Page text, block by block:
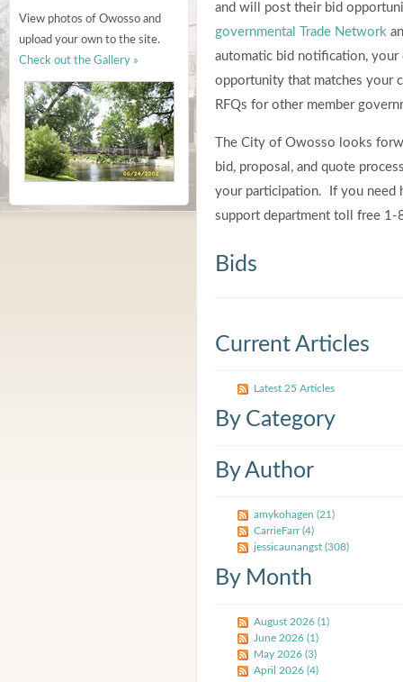
View photos of Owosso and
upload your own to the site.
Check out the Gallery »
and will post their bid
governmental Trade Network
automatic bid notification,
opportunity that matches your
RFQs for other member
The City of Owosso looks
bid, proposal, and quote
your participation. If you need
support department toll free
Bids
Current Articles
Latest 25 Articles
By Category
By Author
amykohagen (21)
CarrieFarr (4)
jessicaunangst (308)
By Month
August 2026 (1)
June 2026 (1)
May 2026 (3)
April 2026 (4)